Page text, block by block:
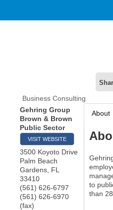
Business Consulting
Gehring Group
Brown & Brown
Public Sector
VISIT WEBSITE
3500 Koyoto Drive
Palm Beach
Gardens FL
33410
(561) 626-6797
(561) 626-6970
(fax)
About
to
than